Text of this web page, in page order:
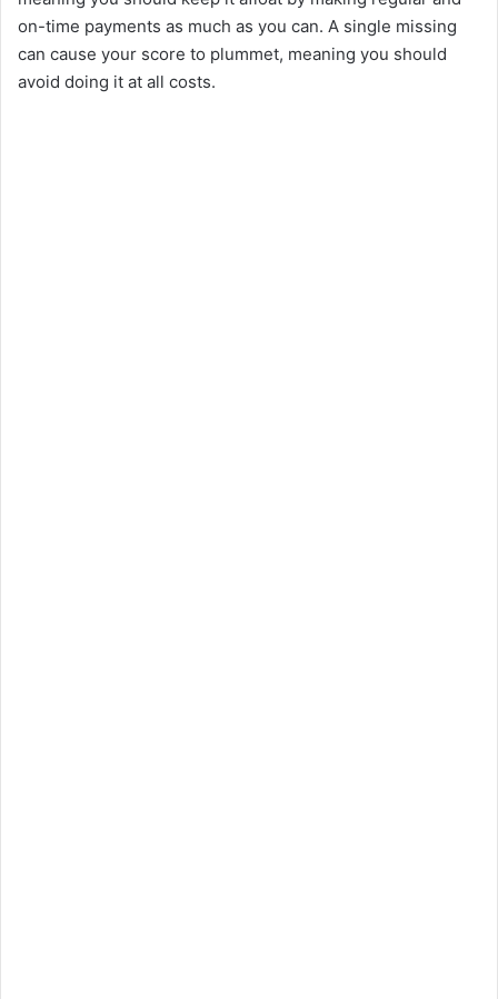
on-time payments as much as you can. A single missing
can cause your score to plummet, meaning you should
avoid doing it at all costs.